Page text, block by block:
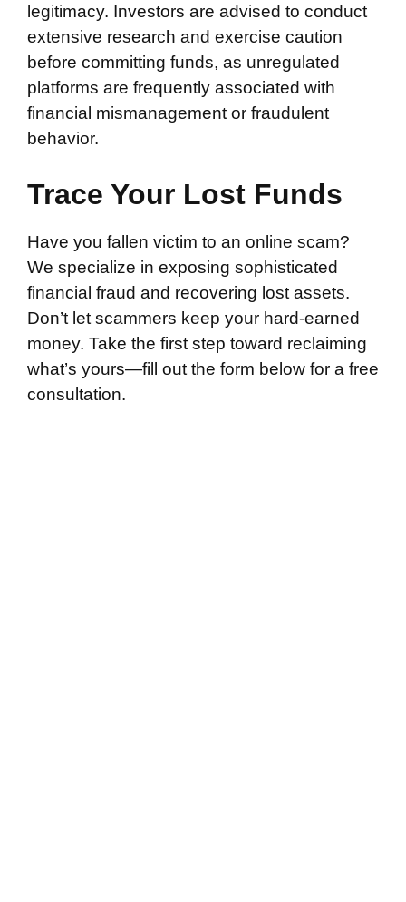
legitimacy. Investors are advised to conduct
extensive research and exercise caution
before committing funds, as unregulated
platforms are frequently associated with
financial mismanagement or fraudulent
behavior.
Trace Your Lost Funds
Have you fallen victim to an online scam?
We specialize in exposing sophisticated
financial fraud and recovering lost assets.
Don’t let scammers keep your hard-earned
money. Take the first step toward reclaiming
what’s yours—fill out the form below for a free
consultation.